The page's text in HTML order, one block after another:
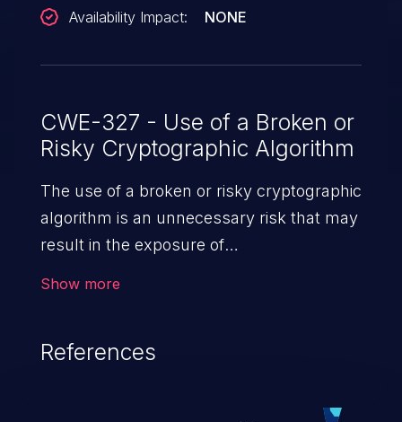
Availability Impact:
NONE
CWE-327 - Use of a Broken or
Risky Cryptographic Algorithm
The use of a broken or risky cryptographic
algorithm is an unnecessary risk that may
result in the exposure of
Show more
References